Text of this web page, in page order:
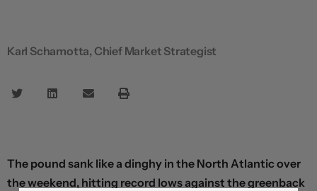
Karl Schamotta, Chief Market Strategist
The pound sank like a dinghy in the North Atlantic over
the weekend, hitting record lows against the greenback